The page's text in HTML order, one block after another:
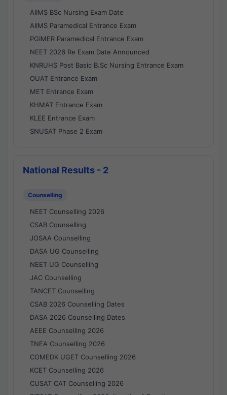
AIIMS BSc Nursing Exam Date
AIIMS Paramedical Entrance Exam
PGIMER Paramedical Entrance Exam
NEET 2026 Re Exam Date Announced
KNRUHS Post Basic B.Sc Nursing Entrance Exam
OUAT Entrance Exam
MET Entrance Exam
KHMAT Entrance Exam
KLEE Entrance Exam
SNUSAT Phase 2 Exam
National Results - 2
Counselling
NEET Counselling 2026
CSAB Counselling
JOSAA Counselling
DASA UG Counselling
NEET UG Counselling
JAC Counselling
TANCET Counselling
CSAB 2026 Counselling Dates
DASA 2026 Counselling Dates
AEEE Counselling 2026
TNEA Counselling 2026
COMEDK UGET Counselling 2026
KCET Counselling 2026
CUSAT CAT Counselling 2026